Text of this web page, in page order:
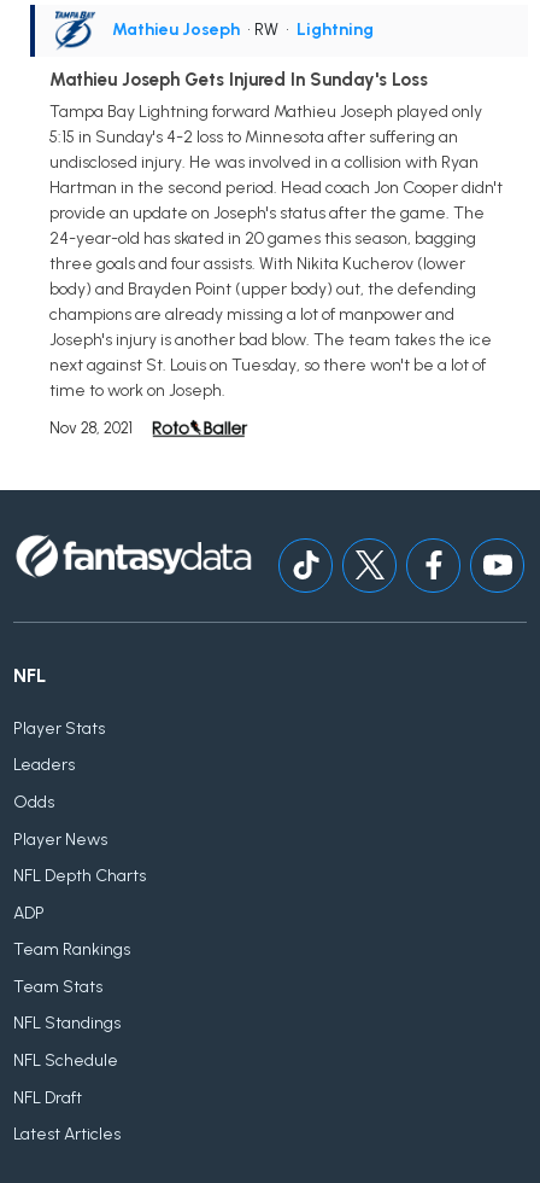
Mathieu Joseph • RW • Lightning
Mathieu Joseph Gets Injured In Sunday's Loss
Tampa Bay Lightning forward Mathieu Joseph played only
5:15 in Sunday's 4-2 loss to Minnesota after suffering an
undisclosed injury. He was involved in a collision with Ryan
Hartman in the second period. Head coach Jon Cooper didn't
provide an update on Joseph's status after the game. The
24-year-old has skated in 20 games this season, bagging
three goals and four assists. With Nikita Kucherov (lower
body) and Brayden Point (upper body) out, the defending
champions are already missing a lot of manpower and
Joseph's injury is another bad blow. The team takes the ice
next against St. Louis on Tuesday, so there won't be a lot of
time to work on Joseph.
Nov 28, 2021
NFL
Player Stats
Leaders
Odds
Player News
NFL Depth Charts
ADP
Team Rankings
Team Stats
NFL Standings
NFL Schedule
NFL Draft
Latest Articles